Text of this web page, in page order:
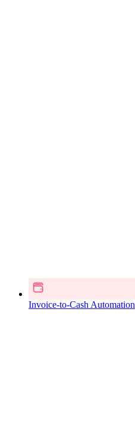
Invoice-to-Cash Automation